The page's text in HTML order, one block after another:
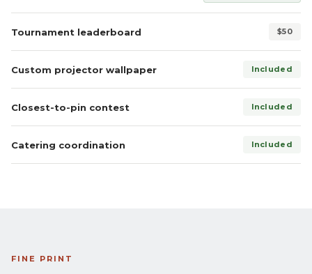
Tournament leaderboard $50
Custom projector wallpaper Included
Closest-to-pin contest Included
Catering coordination Included
FINE PRINT